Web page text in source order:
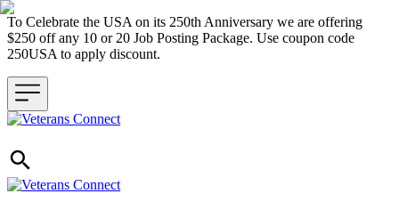
To Celebrate the USA on its 250th Anniversary we are offering
$250 off any 10 or 20 Job Posting Package. Use coupon code
250USA to apply discount.